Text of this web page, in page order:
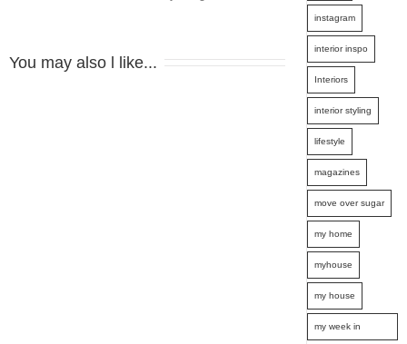
You may also l like...
instagram
interior inspo
Interiors
interior styling
lifestyle
magazines
move over sugar
my home
myhouse
my house
my week in